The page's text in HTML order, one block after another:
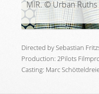
MIR. © Urban Ruths
Directed by Sebastian
Production: 2Pilots
Casting: Marc